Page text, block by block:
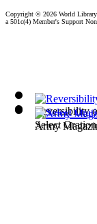
Reversibility
Select
Army
Copyright © 2026 World
a 501c(4) Member's Support